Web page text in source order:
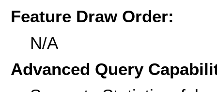
Feature Draw Order:
N/A
Advanced Query